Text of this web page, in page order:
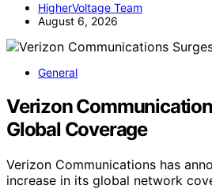
HigherVoltage Team
August 6, 2026
General
Verizon
Global Coverage
Verizon Communications has
increase in its global network